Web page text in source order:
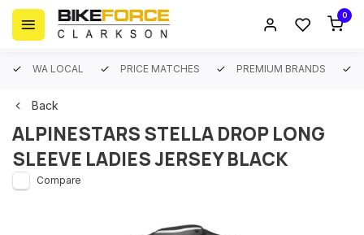
0
WA LOCAL PRICE MATCHES PREMIUM BRANDS
Back
ALPINESTARS STELLA DROP LONG
SLEEVE LADIES JERSEY BLACK
Compare